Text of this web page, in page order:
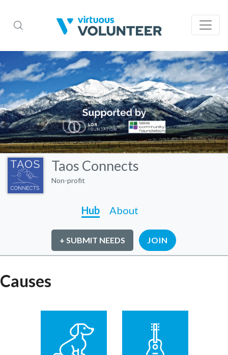
Taos Connects
Non-profit
Hub About
+ SUBMIT NEEDS JOIN
Causes